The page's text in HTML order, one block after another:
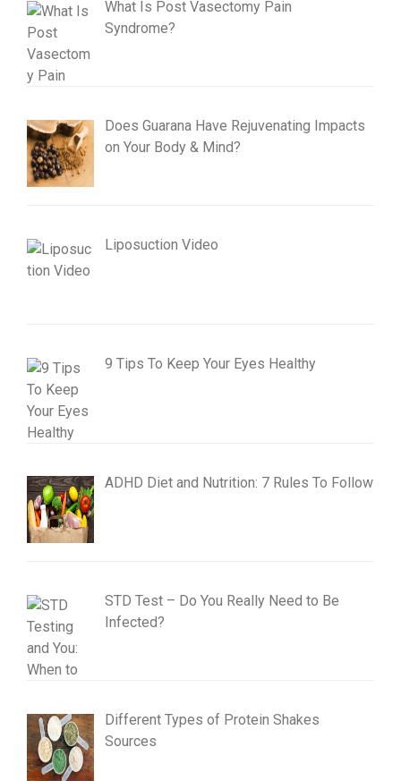
What Is Post Vasectomy Pain
Syndrome?
Does Guarana Have Rejuvenating Impacts
on Your Body & Mind?
Liposuction Video
9 Tips To Keep Your Eyes Healthy
ADHD Diet and Nutrition: 7 Rules To Follow
STD Test – Do You Really Need to Be
Infected?
Different Types of Protein Shakes
Sources